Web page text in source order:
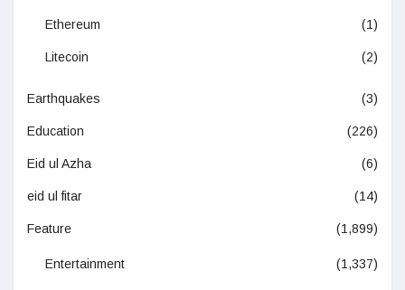
Ethereum (1)
Litecoin (2)
Earthquakes (3)
Education (226)
Eid ul Azha (6)
eid ul fitar (14)
Feature (1,899)
Entertainment (1,337)